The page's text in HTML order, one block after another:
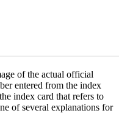
of the actual official
entered from the index
index card that refers to
of several explanations for